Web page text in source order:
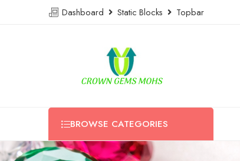
Dashboard Static Blocks Topbar
BROWSE CATEGORIES